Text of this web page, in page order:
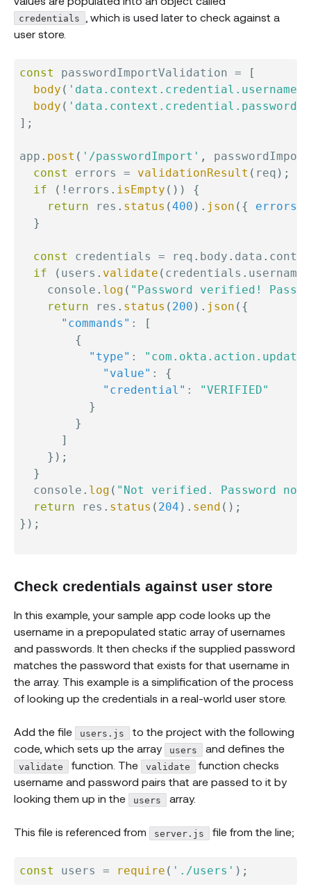
credentials
, which is used later to check against a
user store.
const passwordImportValidation =
[
body ( 'data.context.credential.username'
body ( 'data.context.credential.password'
] ;
app . post ( '/passwordImport' ,
const
errors = validationResult ( req ) ;
if
( ! errors . isEmpty ( ) )
{
return res . status (400 ) . json ( { errors
}
const credentials = req . body . data .
if
( users . validate ( credentials . username
    console
. log ( "Password verified!
return res . status ( 200 ) . json ( {
"commands" :
[
{
"type" :
"com.okta.action.update"
"value" :
{
"credential" :
"VERIFIED"
}
}
]
} ) ;
}
  console
. log ( "Not verified. Password not
return res . status ( 204 ) . send ( ) ;
} ) ;
Check credentials against user store
In this example, your sample app code looks up the
username in a prepopulated static array of usernames
and passwords. It then checks if the supplied password
matches the password that exists for that username in
the array. This example is a simplification of the process
of looking up the credentials in a real-world user store.
Add the file users.js to the project with the following
code, which sets up the array
users and defines the
validate function. The validate function checks
username and password pairs that are passed to it by
looking them up in the
users array.
This file is referenced from server.js file from the line;
const users = require ( './users' ) ;